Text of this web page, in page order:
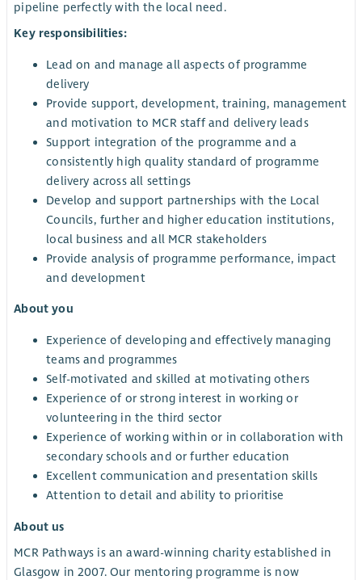
pipeline perfectly with the local need.
Key responsibilities:
Lead on and manage all aspects of programme
delivery
Provide support, development, training, management
and motivation to MCR staff and delivery leads
Support integration of the programme and a
consistently high quality standard of programme
delivery across all settings
Develop and support partnerships with the Local
Councils, further and higher education institutions,
local business and all MCR stakeholders
Provide analysis of programme performance, impact
and development
About you
Experience of developing and effectively managing
teams and programmes
Self-motivated and skilled at motivating others
Experience of or strong interest in working or
volunteering in the third sector
Experience of working within or in collaboration with
secondary schools and or further education
Excellent communication and presentation skills
Attention to detail and ability to prioritise
About us
MCR Pathways is an award-winning charity established in
Glasgow in 2007. Our mentoring programme is now